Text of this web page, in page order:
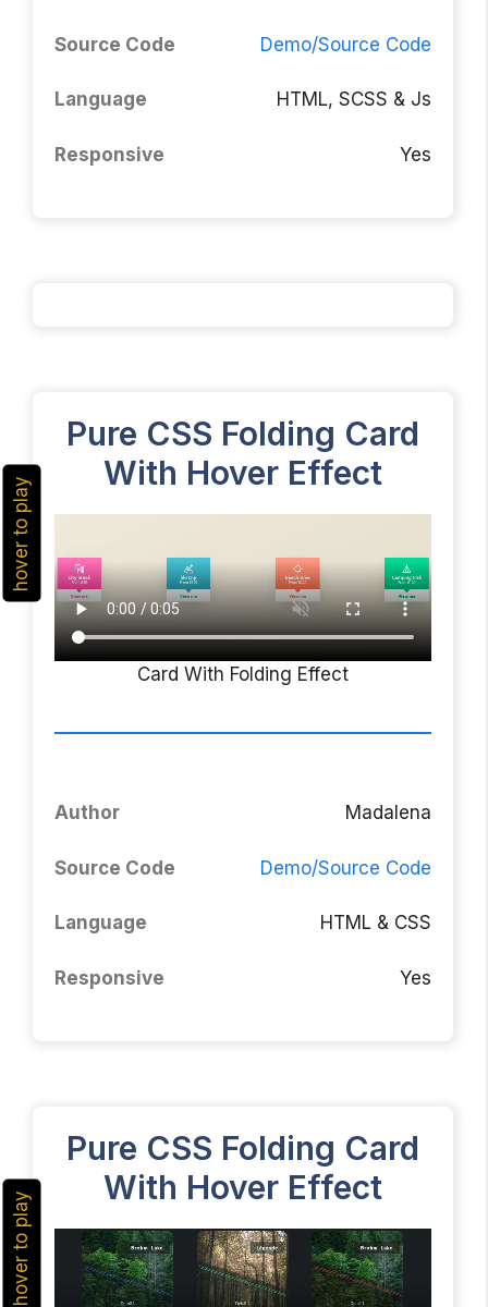
Source Code Demo/Source Code
Language HTML, SCSS & Js
Responsive Yes
Pure CSS Folding Card
With Hover Effect
Card With Folding Effect
hover to play
Author Madalena
Source Code Demo/Source Code
Language HTML & CSS
Responsive Yes
Pure CSS Folding Card
With Hover Effect
hover to play